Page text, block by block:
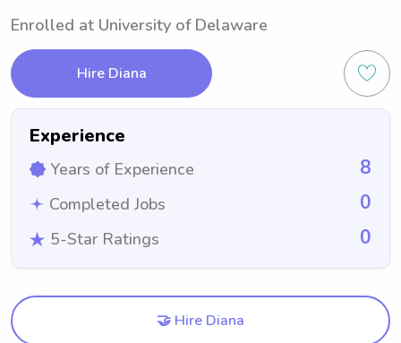
Enrolled at University of Delaware
Hire Diana
Experience
Years of Experience 8
Completed Jobs 0
5-Star Ratings 0
🤝 Hire Diana